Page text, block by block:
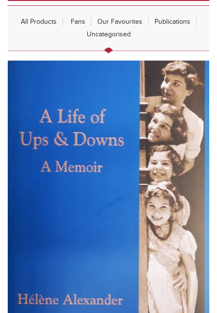
All Products Fans Our Favourites
Publications
Uncategorised